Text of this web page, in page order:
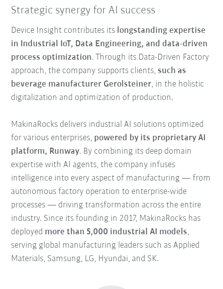
Strategic synergy for AI success
Device Insight contributes its longstanding expertise
in Industrial IoT, Data Engineering, and data-driven
process optimization. Through its Data-Driven Factory
approach, the company supports clients,such as
beverage manufacturer Gerolsteiner, in the holistic
digitalization and optimization of production.
MakinaRocks delivers industrial AI solutions optimized
for various enterprises, powered by its proprietary AI
platform, Runway. By combining its deep domain
expertise with AI agents, the company infuses
intelligence into every aspect of manufacturing — from
autonomous factory operation to enterprise-wide
processes — driving transformation across the entire
industry. Since its founding in 2017, MakinaRocks has
deployed more than 5,000 industrial AI models,
serving global manufacturing leaders such as Applied
Materials, Samsung, LG, Hyundai, and SK.